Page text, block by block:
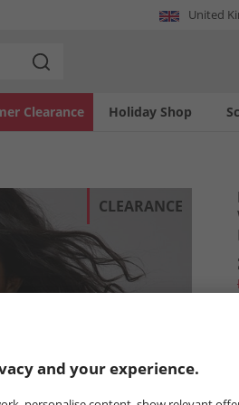
United
Holiday Shop
Clearance
CLEARANCE
and your experience.